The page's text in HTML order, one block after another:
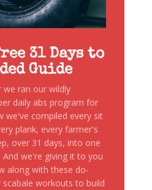
31 Days to
Guide
we ran our wildly
daily abs program for
we've compiled every sit
plank, every farmer's
over 31 days, into one
And we're giving it to you
along with these do-
scabale workouts to build